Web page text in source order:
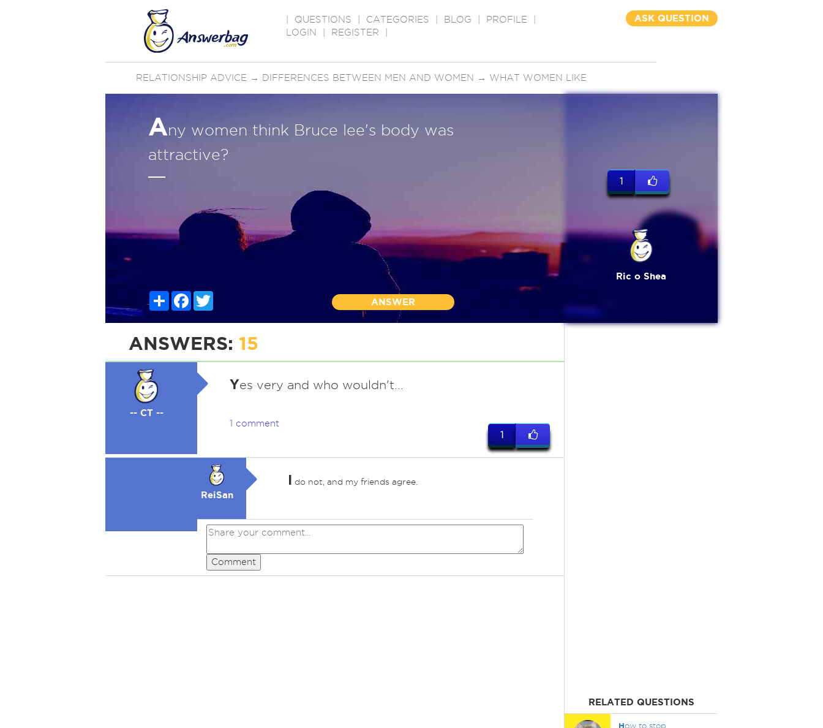
QUESTIONS CATEGORIES BLOG PROFILE
LOGIN
REGISTER
ASK QUESTION
RELATIONSHIP ADVICE → DIFFERENCES BETWEEN MEN AND WOMEN → WHAT WOMEN LIKE
Any women think Bruce lee's body was
attractive?
ShareFacebook
ANSWER
1
Ric o Shea
ANSWERS: 15
-- CT --
Yes very and who wouldn't...
1 comment
1
ReiSan
I do not, and my friends agree.
Comment
RELATED QUESTIONS
How to stop